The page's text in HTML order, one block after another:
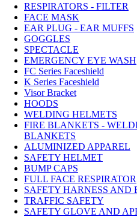
RESPIRATORS - FILTER
FACE MASK
EAR PLUG - EAR MUFFS
GOGGLES
SPECTACLE
EMERGENCY EYE WASH
FC Series Faceshield
K Series Faceshield
Visor Bracket
HOODS
WELDING HELMETS
FIRE BLANKETS -
BLANKETS
ALUMINIZED APPAREL
SAFETY HELMET
BUMP CAPS
FULL FACE RESPIRATOR
SAFETY HARNESS AND
TRAFFIC SAFETY
SAFETY GLOVE AND